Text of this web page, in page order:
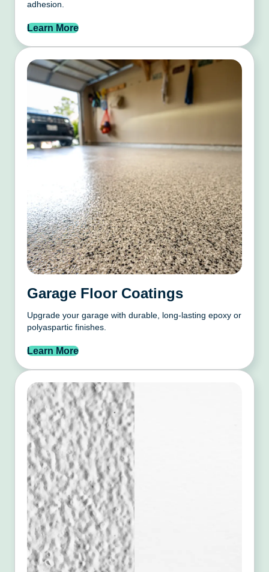
adhesion.
Learn More
Garage Floor Coatings
Upgrade your garage with durable, long-lasting epoxy or
polyaspartic finishes.
Learn More